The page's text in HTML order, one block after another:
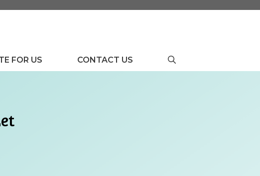
FOR US CONTACT US